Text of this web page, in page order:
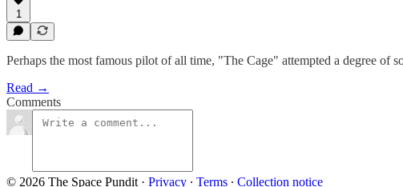
1
Perhaps the most famous pilot of all time, "The Cage" attempted a degree of
Read →
Comments
© 2026 The Space Pundit · Privacy ∙ Terms ∙ Collection notice